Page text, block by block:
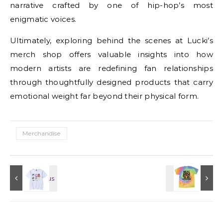
narrative crafted by one of hip-hop’s most
enigmatic voices.
Ultimately, exploring behind the scenes at Lucki’s
merch shop offers valuable insights into how
modern artists are redefining fan relationships
through thoughtfully designed products that carry
emotional weight far beyond their physical form.
Merchandise